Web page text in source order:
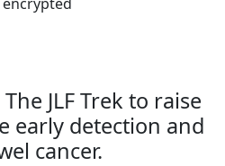
JLF Trek to raise
early detection and
cancer.